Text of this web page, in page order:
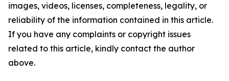
images, videos, licenses, completeness, legality, or
reliability of the information contained in this article.
If you have any complaints or copyright issues
related to this article, kindly contact the author
above.